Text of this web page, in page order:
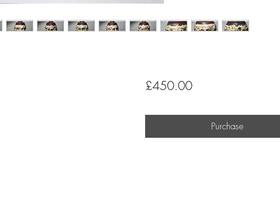
£450.00Price
Purchase